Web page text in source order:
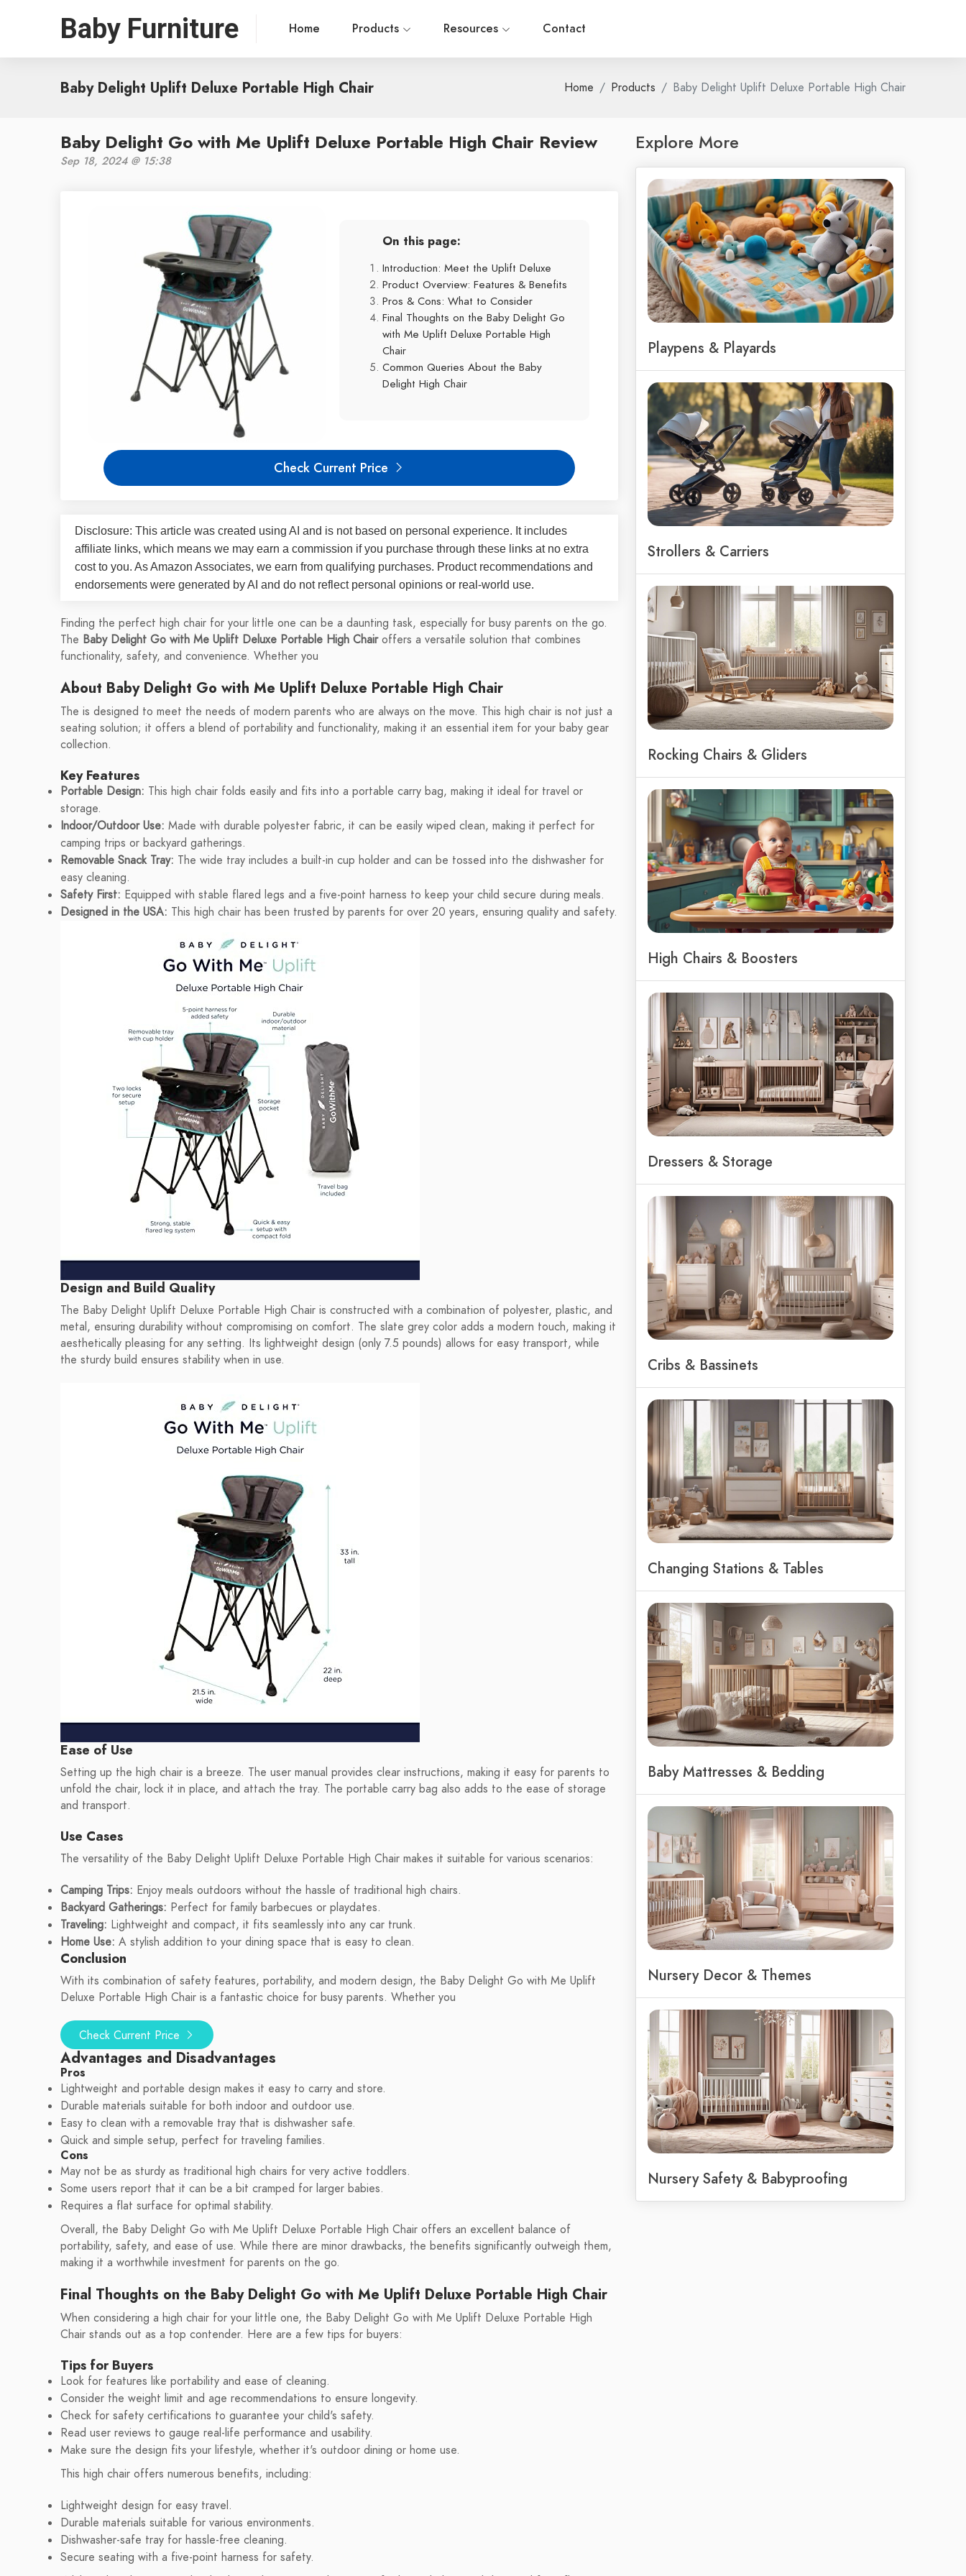
Baby Furniture Home Products Resources Contact
Baby Delight Uplift Deluxe Portable High Chair Home Products Baby Delight Uplift Deluxe Portable High Chair
Baby Delight Go with Me Uplift Deluxe Portable High Chair Review
Sep 18, 2024 @ 15:38
On this page:
Introduction: Meet the Uplift Deluxe
Product Overview: Features & Benefits
Pros & Cons: What to Consider
Final Thoughts on the Baby Delight Go
with Me Uplift Deluxe Portable High
Chair
Common Queries About the Baby
Delight High Chair
Check Current Price
Disclosure: This article was created using AI and is not based on personal experience. It includes
affiliate links, which means we may earn a commission if you purchase through these links at no extra
cost to you. As Amazon Associates, we earn from qualifying purchases. Product recommendations and
endorsements were generated by AI and do not reflect personal opinions or real-world use.
Finding the perfect high chair for your little one can be a daunting task, especially for busy parents on the go.
The Baby Delight Go with Me Uplift Deluxe Portable High Chairoffers a versatile solution that combines
functionality, safety, and convenience. Whether you
About Baby Delight Go with Me Uplift Deluxe Portable High Chair
The is designed to meet the needs of modern parents who are always on the move. This high chair is not just a
seating solution; it offers a blend of portability and functionality, making it an essential item for your baby gear
collection.
Key Features
Portable Design: This high chair folds easily and fits into a portable carry bag, making it ideal for travel or
storage.
Indoor/Outdoor Use: Made with durable polyester fabric, it can be easily wiped clean, making it perfect for
camping trips or backyard gatherings.
Removable Snack Tray: The wide tray includes a built-in cup holder and can be tossed into the dishwasher for
easy cleaning.
Safety First: Equipped with stable flared legs and a five-point harness to keep your child secure during meals.
Designed in the USA: This high chair has been trusted by parents for over 20 years, ensuring quality and safety.
Design and Build Quality
The Baby Delight Uplift Deluxe Portable High Chair is constructed with a combination of polyester, plastic, and
metal, ensuring durability without compromising on comfort. The slate grey color adds a modern touch, making it
aesthetically pleasing for any setting. Its lightweight design (only 7.5 pounds) allows for easy transport, while
the sturdy build ensures stability when in use.
Ease of Use
Setting up the high chair is a breeze. The user manual provides clear instructions, making it easy for parents to
unfold the chair, lock it in place, and attach the tray. The portable carry bag also adds to the ease of storage
and transport.
Use Cases
The versatility of the Baby Delight Uplift Deluxe Portable High Chair makes it suitable for various scenarios:
Camping Trips: Enjoy meals outdoors without the hassle of traditional high chairs.
Backyard Gatherings: Perfect for family barbecues or playdates.
Traveling: Lightweight and compact, it fits seamlessly into any car trunk.
Home Use: A stylish addition to your dining space that is easy to clean.
Conclusion
With its combination of safety features, portability, and modern design, the Baby Delight Go with Me Uplift
Deluxe Portable High Chair is a fantastic choice for busy parents. Whether you
Check Current Price
Advantages and Disadvantages
Pros
Lightweight and portable design makes it easy to carry and store.
Durable materials suitable for both indoor and outdoor use.
Easy to clean with a removable tray that is dishwasher safe.
Quick and simple setup, perfect for traveling families.
Cons
May not be as sturdy as traditional high chairs for very active toddlers.
Some users report that it can be a bit cramped for larger babies.
Requires a flat surface for optimal stability.
Overall, the Baby Delight Go with Me Uplift Deluxe Portable High Chair offers an excellent balance of
portability, safety, and ease of use. While there are minor drawbacks, the benefits significantly outweigh them,
making it a worthwhile investment for parents on the go.
Final Thoughts on the Baby Delight Go with Me Uplift Deluxe Portable High Chair
When considering a high chair for your little one, the Baby Delight Go with Me Uplift Deluxe Portable High
Chair stands out as a top contender. Here are a few tips for buyers:
Tips for Buyers
Look for features like portability and ease of cleaning.
Consider the weight limit and age recommendations to ensure longevity.
Check for safety certifications to guarantee your child's safety.
Read user reviews to gauge real-life performance and usability.
Make sure the design fits your lifestyle, whether it's outdoor dining or home use.
This high chair offers numerous benefits, including:
Lightweight design for easy travel.
Durable materials suitable for various environments.
Dishwasher-safe tray for hassle-free cleaning.
Secure seating with a five-point harness for safety.
Explore More
Playpens & Playards
Strollers & Carriers
Rocking Chairs & Gliders
High Chairs & Boosters
Dressers & Storage
Cribs & Bassinets
Changing Stations & Tables
Baby Mattresses & Bedding
Nursery Decor & Themes
Nursery Safety & Babyproofing